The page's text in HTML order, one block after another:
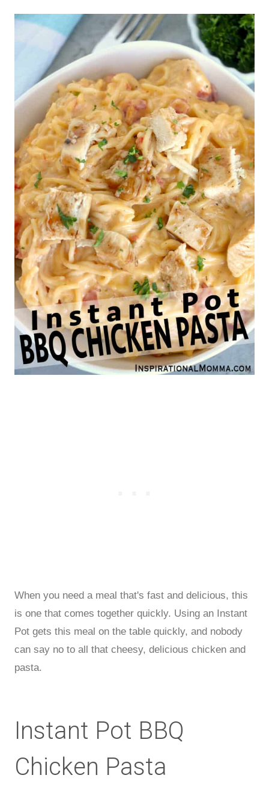
When you need a meal that's fast and delicious, this
is one that comes together quickly. Using an Instant
Pot gets this meal on the table quickly, and nobody
can say no to all that cheesy, delicious chicken and
pasta.
Instant Pot BBQ
Chicken Pasta